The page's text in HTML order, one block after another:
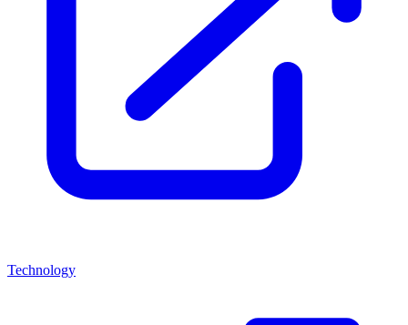
Technology